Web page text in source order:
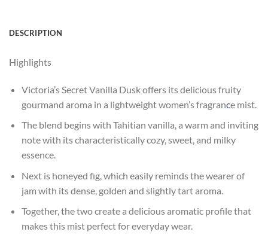
DESCRIPTION
Highlights
Victoria’s Secret Vanilla Dusk offers its delicious fruity
gourmand aroma in a lightweight women’s fragrance mist.
The blend begins with Tahitian vanilla, a warm and inviting
note with its characteristically cozy, sweet, and milky
essence.
Next is honeyed fig, which easily reminds the wearer of
jam with its dense, golden and slightly tart aroma.
Together, the two create a delicious aromatic profile that
makes this mist perfect for everyday wear.